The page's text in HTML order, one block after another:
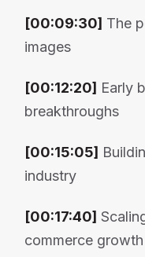
[00:09:30] The
images
[00:12:20] Early
breakthroughs
[00:15:05]
industry
[00:17:40]
commerce growth